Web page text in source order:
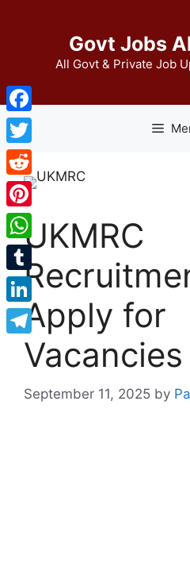
Govt Jobs
All Govt & Private Job
UKMRC
Apply for
Vacancies
September 11, 2025 by
Facebook
Twitter
Reddit
Pinterest
WhatsApp
Tumblr
LinkedIn
Telegram